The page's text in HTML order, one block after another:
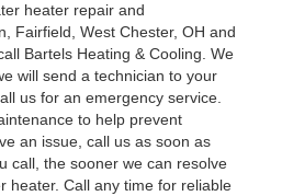
heater repair and
Fairfield, West Chester, OH and
Bartels Heating & Cooling. We
will send a technician to your
us for an emergency service.
to help prevent
an issue, call us as soon as
call, the sooner we can resolve
heater. Call any time for reliable